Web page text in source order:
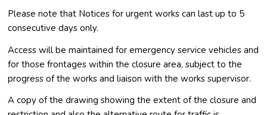
Please note that Notices for urgent works can last up to 5
consecutive days only.
Access will be maintained for emergency service vehicles and
for those frontages within the closure area, subject to the
progress of the works and liaison with the works supervisor.
A copy of the drawing showing the extent of the closure and